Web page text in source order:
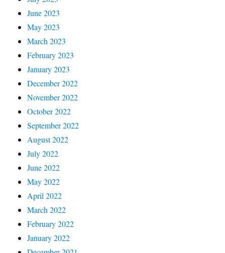
June 2023
May 2023
March 2023
February 2023
January 2023
December 2022
November 2022
October 2022
September 2022
August 2022
July 2022
June 2022
May 2022
April 2022
March 2022
February 2022
January 2022